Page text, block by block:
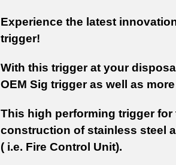
Experience the latest
trigger!
With this trigger at your
OEM Sig trigger as well as
This high performing trigger for
construction of stainless steel
( i.e. Fire Control Unit).